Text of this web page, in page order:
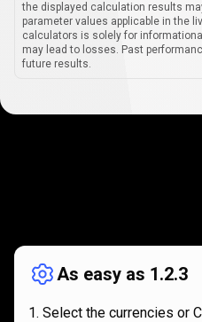
the displayed calculation results
parameter values applicable in the
calculators is solely for
may lead to losses. Past
future results.
works
As easy as 1.2.3
Select the currencies or